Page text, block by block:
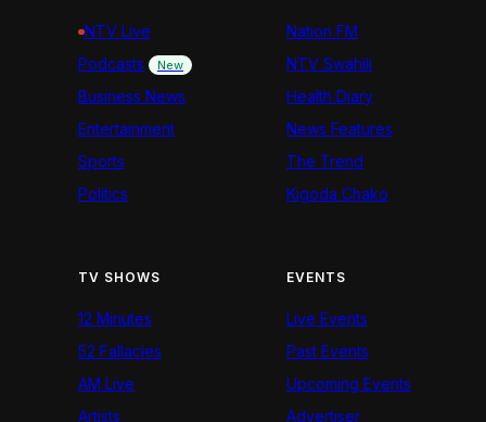
NTV Live
Podcasts
New
Business News
Entertainment
Sports
Politics
Nation FM
NTV Swahili
Health Diary
News Features
The Trend
Kigoda Chako
TV SHOWS
12 Minutes
52 Fallacies
AM Live
Artists
EVENTS
Live Events
Past Events
Upcoming Events
Advertiser